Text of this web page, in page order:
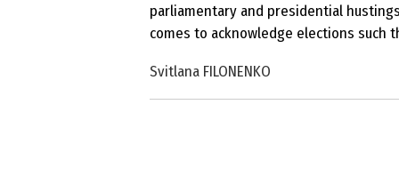
parliamentary and presidential
comes to acknowledge elections such
Svitlana FILONENKO